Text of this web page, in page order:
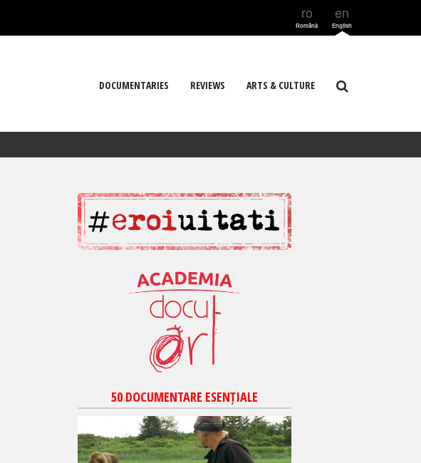
ro
Română
en
English
DOCUMENTARIES REVIEWS ARTS & CULTURE
50 DOCUMENTARE ESENȚIALE